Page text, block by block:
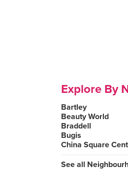
Explore By
Bartley
Beauty World
Braddell
Bugis
China Square
See all